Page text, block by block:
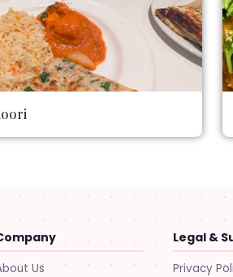
Us
Legal &
Privacy